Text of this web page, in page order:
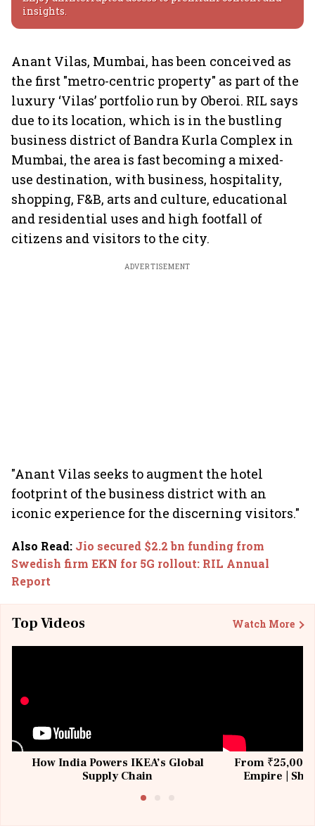
insights.
Anant Vilas, Mumbai, has been conceived as
the first "metro-centric property" as part of the
luxury ‘Vilas’ portfolio run by Oberoi. RIL says
due to its location, which is in the bustling
business district of Bandra Kurla Complex in
Mumbai, the area is fast becoming a mixed-
use destination, with business, hospitality,
shopping, F&B, arts and culture, educational
and residential uses and high footfall of
citizens and visitors to the city.
ADVERTISEMENT
"Anant Vilas seeks to augment the hotel
footprint of the business district with an
iconic experience for the discerning visitors."
Also Read: Jio secured $2.2 bn funding from
Swedish firm EKN for 5G rollout: RIL Annual
Report
Top Videos Watch More
How India Powers IKEA’s Global
Supply Chain
From ₹25,000
Empire |